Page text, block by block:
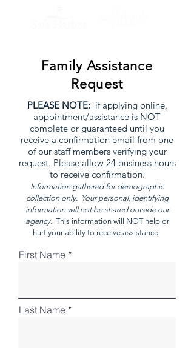
Family Assistance
Request
PLEASE NOTE:if applying online,
appointment/assistance is NOT
complete or guaranteed until you
receive a confirmation email from one
of our staff members verifying your
request. Please allow 24 business hours
to receive confirmation.
Information gathered for demographic
collection only. Your personal, identifying
information will not be shared outside our
agency. This information will NOT help or
hurt your ability to receive assistance.
First Name
Last Name